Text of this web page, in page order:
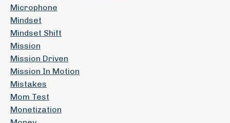
Microphone
Mindset
Mindset Shift
Mission
Mission Driven
Mission In Motion
Mistakes
Mom Test
Monetization